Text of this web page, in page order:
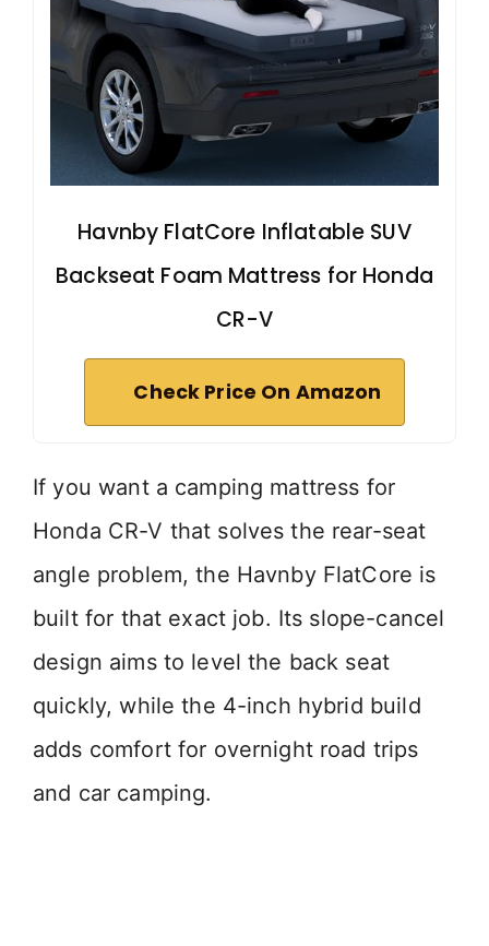
Havnby FlatCore Inflatable SUV
Backseat Foam Mattress for Honda
CR-V
Check Price On Amazon
If you want a camping mattress for
Honda CR-V that solves the rear-seat
angle problem, the Havnby FlatCore is
built for that exact job. Its slope-cancel
design aims to level the back seat
quickly, while the 4-inch hybrid build
adds comfort for overnight road trips
and car camping.